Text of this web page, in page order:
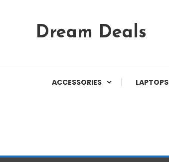
Content
Dream Deals
ACCESSORIES LAPTOPS